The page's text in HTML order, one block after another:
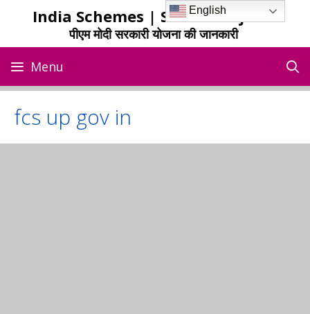
India Schemes | Sarkari Yojana
पीएम मोदी सरकारी योजना की जानकारी
Menu
fcs up gov in
English